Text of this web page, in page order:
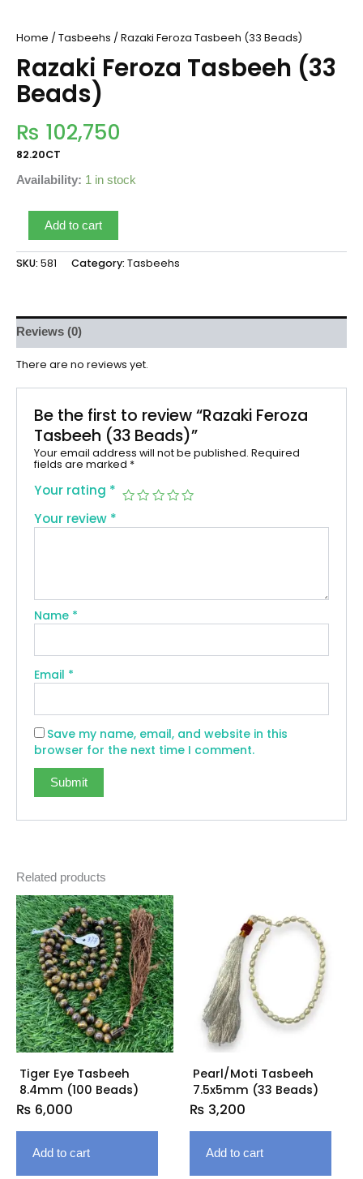
Home / Tasbeehs / Razaki Feroza Tasbeeh (33 Beads)
Razaki Feroza Tasbeeh (33
Beads)
₨ 102,750
82.20CT
Availability: 1 in stock
Add to cart
SKU: 581 Category: Tasbeehs
Reviews (0)
There are no reviews yet.
Be the first to review “Razaki Feroza
Tasbeeh (33 Beads)”
Your email address will not be published. Required
fields are marked *
Your rating *
Your review *
Name *
Email *
Save my name, email, and website in this
browser for the next time I comment.
Related products
Tiger Eye Tasbeeh
8.4mm (100 Beads)
₨ 6,000
Add to cart
Pearl/Moti Tasbeeh
7.5x5mm (33 Beads)
₨ 3,200
Add to cart